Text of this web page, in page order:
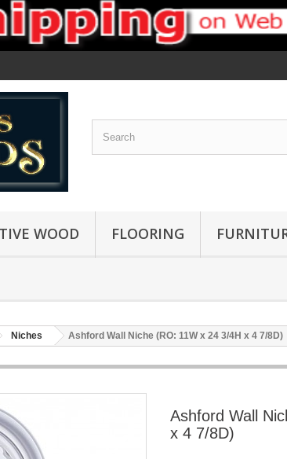
WOOD FLOORING
Niches Ashford Wall Niche (RO: 11W x 24 3/4H x 4 7/8D)
Ashford Wall
x 4 7/8D)